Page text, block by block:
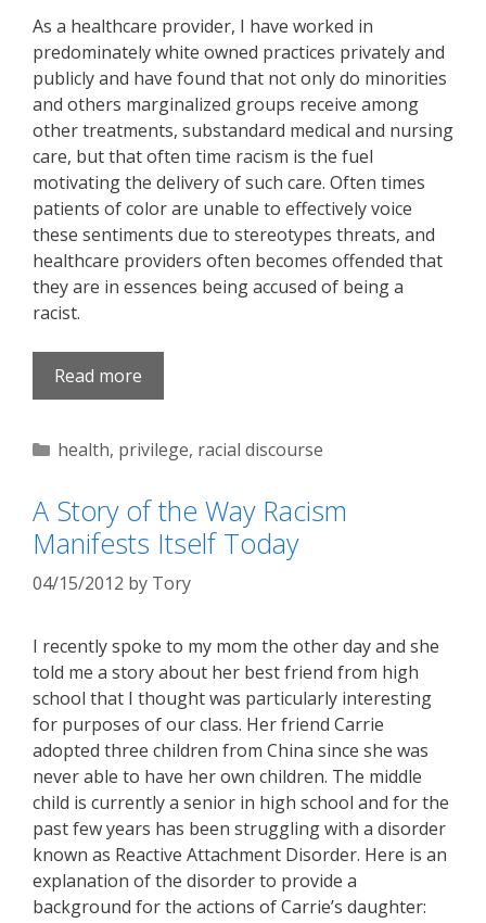
As a healthcare provider, I have worked in
predominately white owned practices privately and
publicly and have found that not only do minorities
and others marginalized groups receive among
other treatments, substandard medical and nursing
care, but that often time racism is the fuel
motivating the delivery of such care. Often times
patients of color are unable to effectively voice
these sentiments due to stereotypes threats, and
healthcare providers often becomes offended that
they are in essences being accused of being a
racist.
Read more
Categories
health, privilege, racial discourse
A Story of the Way Racism
Manifests Itself Today
04/15/2012 by Tory
I recently spoke to my mom the other day and she
told me a story about her best friend from high
school that I thought was particularly interesting
for purposes of our class. Her friend Carrie
adopted three children from China since she was
never able to have her own children. The middle
child is currently a senior in high school and for the
past few years has been struggling with a disorder
known as Reactive Attachment Disorder. Here is an
explanation of the disorder to provide a
background for the actions of Carrie’s daughter: